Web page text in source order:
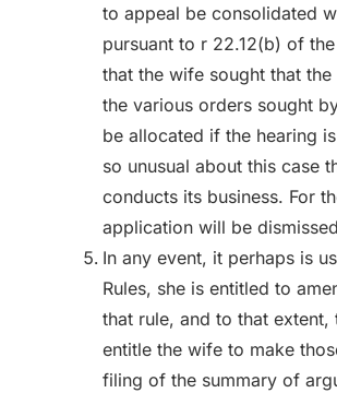
to appeal be consolidated
pursuant to r 22.12(b) of the
that the wife sought that
the various orders sought
be allocated if the hearing
so unusual about this case
conducts its business. For
application will be
In any event, it perhaps is
Rules, she is entitled to
that rule, and to that
entitle the wife to make
filing of the summary of